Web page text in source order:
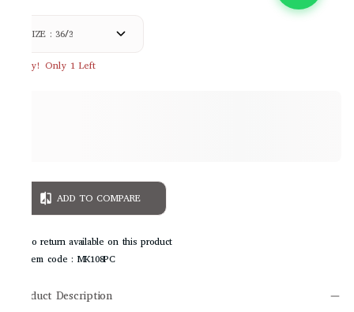
SIZE : 36/3
Hurry! Only 1 Left
ADD TO COMPARE
No return available on this product
Item code : MK108PC
Product Description